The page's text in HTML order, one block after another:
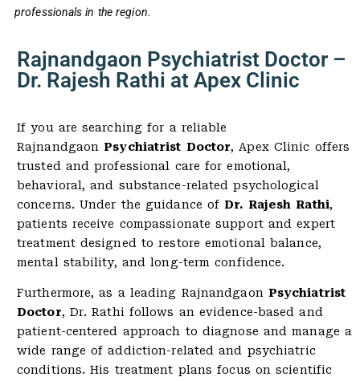
professionals in the region.
Rajnandgaon Psychiatrist Doctor –
Dr. Rajesh Rathi at Apex Clinic
If you are searching for a reliable
Rajnandgaon Psychiatrist Doctor, Apex Clinic offers
trusted and professional care for emotional,
behavioral, and substance-related psychological
concerns. Under the guidance of Dr. Rajesh Rathi,
patients receive compassionate support and expert
treatment designed to restore emotional balance,
mental stability, and long-term confidence.
Furthermore, as a leading Rajnandgaon Psychiatrist
Doctor, Dr. Rathi follows an evidence-based and
patient-centered approach to diagnose and manage a
wide range of addiction-related and psychiatric
conditions. His treatment plans focus on scientific